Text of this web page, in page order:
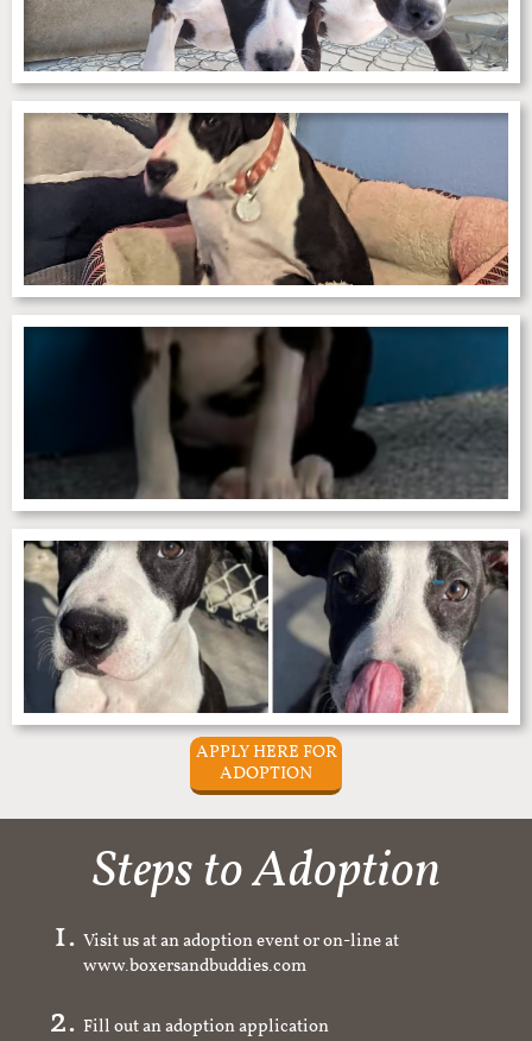
APPLY HERE FOR
ADOPTION
Steps to Adoption
Visit us at an adoption event or on-line at
www.boxersandbuddies.com
Fill out an adoption application